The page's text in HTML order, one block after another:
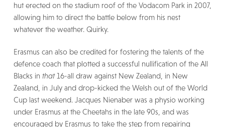
hut erected on the stadium roof of the Vodacom Park in 2007,
allowing him to direct the battle below from his nest
whatever the weather. Quirky.
Erasmus can also be credited for fostering the talents of the
defence coach that plotted a successful nullification of the All
Blacks in that16-all draw against New Zealand, in New
Zealand, in July and drop-kicked the Welsh out of the World
Cup last weekend. Jacques Nienaber was a physio working
under Erasmus at the Cheetahs in the late 90s, and was
encouraged by Erasmus to take the step from repairing